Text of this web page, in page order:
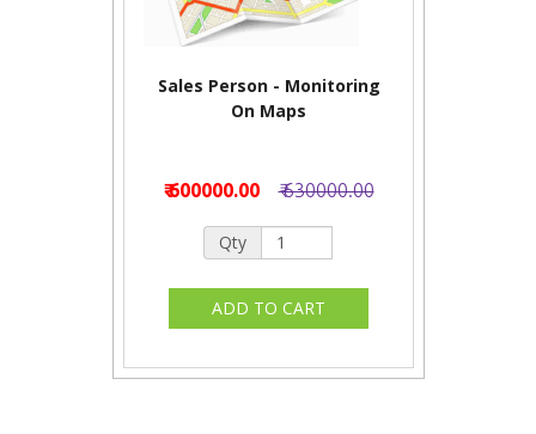
Sales Person - Monitoring
On Maps
₹ 600000.00 ₹ 630000.00
Qty